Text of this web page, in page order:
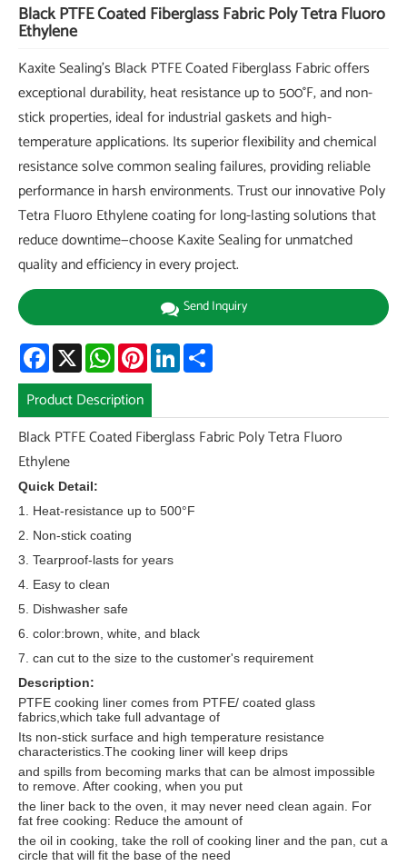
Black PTFE Coated Fiberglass Fabric Poly Tetra Fluoro
Ethylene
Kaxite Sealing's Black PTFE Coated Fiberglass Fabric offers
exceptional durability, heat resistance up to 500°F, and non-
stick properties, ideal for industrial gaskets and high-
temperature applications. Its superior flexibility and chemical
resistance solve common sealing failures, providing reliable
performance in harsh environments. Trust our innovative Poly
Tetra Fluoro Ethylene coating for long-lasting solutions that
reduce downtime—choose Kaxite Sealing for unmatched
quality and efficiency in every project.
Send Inquiry
Facebook
X WhatsAppPinterestLinkedIn
Product Description
Black PTFE Coated Fiberglass Fabric Poly Tetra Fluoro
Ethylene
Quick Detail:
1. Heat-resistance up to 500°F
2. Non-stick coating
3. Tearproof-lasts for years
4. Easy to clean
5. Dishwasher safe
6. color:brown, white, and black
7. can cut to the size to the customer's requirement
Description:
PTFE cooking liner comes from PTFE/ coated glass
fabrics,which take full advantage of
Its non-stick surface and high temperature resistance
characteristics.The cooking liner will keep drips
and spills from becoming marks that can be almost impossible
to remove. After cooking, when you put
the liner back to the oven, it may never need clean again. For
fat free cooking: Reduce the amount of
the oil in cooking, take the roll of cooking liner and the pan, cut a
circle that will fit the base of the need